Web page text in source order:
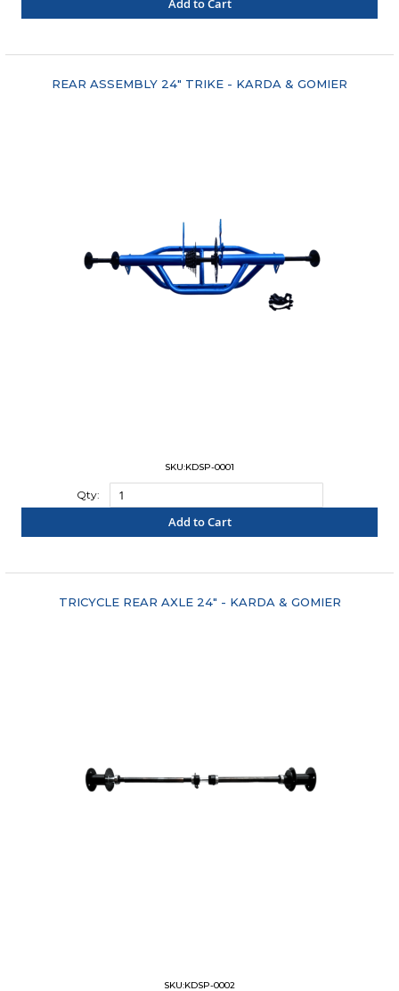
Add to Cart
REAR ASSEMBLY 24" TRIKE - KARDA & GOMIER
SKU:KDSP-0001
Qty:
Add to Cart
TRICYCLE REAR AXLE 24" - KARDA & GOMIER
SKU:KDSP-0002